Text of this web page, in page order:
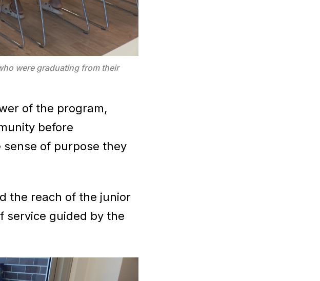
were graduating from their
of the program,
before
of purpose they
the reach of the junior
service guided by the